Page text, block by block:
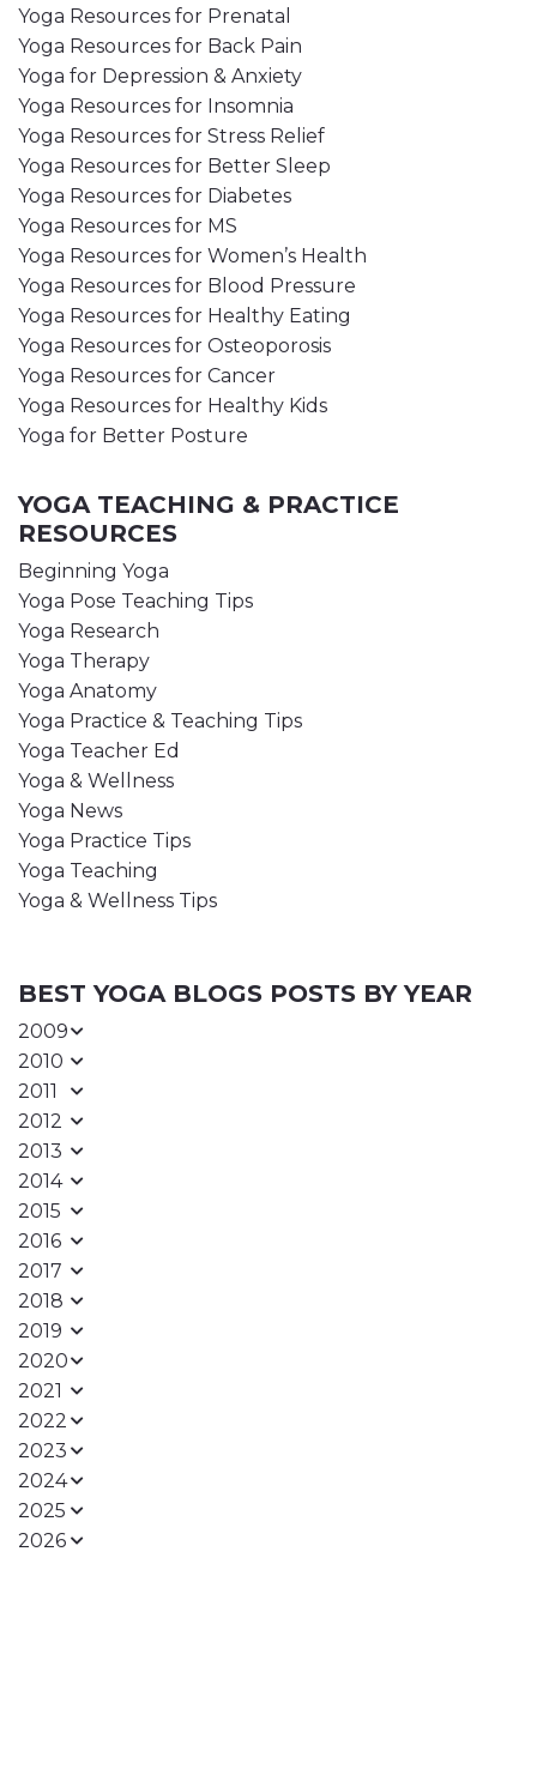
Yoga Resources for Prenatal
Yoga Resources for Back Pain
Yoga for Depression & Anxiety
Yoga Resources for Insomnia
Yoga Resources for Stress Relief
Yoga Resources for Better Sleep
Yoga Resources for Diabetes
Yoga Resources for MS
Yoga Resources for Women’s Health
Yoga Resources for Blood Pressure
Yoga Resources for Healthy Eating
Yoga Resources for Osteoporosis
Yoga Resources for Cancer
Yoga Resources for Healthy Kids
Yoga for Better Posture
YOGA TEACHING & PRACTICE
RESOURCES
Beginning Yoga
Yoga Pose Teaching Tips
Yoga Research
Yoga Therapy
Yoga Anatomy
Yoga Practice & Teaching Tips
Yoga Teacher Ed
Yoga & Wellness
Yoga News
Yoga Practice Tips
Yoga Teaching
Yoga & Wellness Tips
BEST YOGA BLOGS POSTS BY YEAR
2009
2010
2011
2012
2013
2014
2015
2016
2017
2018
2019
2020
2021
2022
2023
2024
2025
2026